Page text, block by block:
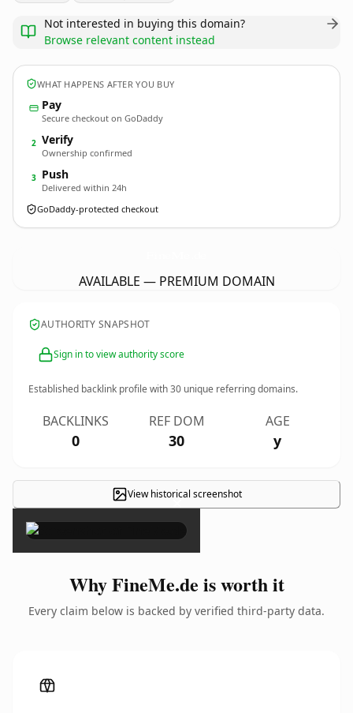
Not interested in buying this domain?
Browse relevant content instead
WHAT HAPPENS AFTER YOU BUY
Pay
Secure checkout on GoDaddy
2 Verify
Ownership confirmed
3 Push
Delivered within 24h
GoDaddy-protected checkout
AVAILABLE — PREMIUM DOMAIN
AUTHORITY SNAPSHOT
Sign in to view authority score
Established backlink profile with30 unique referring domains.
BACKLINKS
0
REF DOM
30
AGE
y
View historical screenshot
×
Why FineMe.de is worth it
Every claim below is backed by verified third-party data.